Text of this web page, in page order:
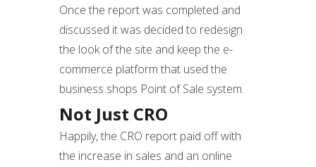
Once the report was completed and
discussed it was decided to redesign
the look of the site and keep the e-
commerce platform that used the
business shops Point of Sale system.
Not Just CRO
Happily, the CRO report paid off with
the increase in sales and an online